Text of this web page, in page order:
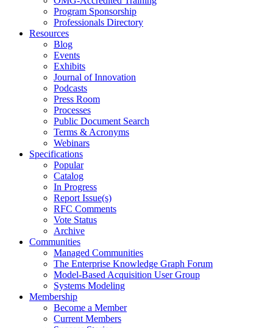
Program Sponsorship
Professionals Directory
Resources
Blog
Events
Exhibits
Journal of Innovation
Podcasts
Press Room
Processes
Public Document Search
Terms & Acronyms
Webinars
Specifications
Popular
Catalog
In Progress
Report Issue(s)
RFC Comments
Vote Status
Archive
Communities
Managed Communities
The Enterprise Knowledge Graph Forum
Model-Based Acquisition User Group
Systems Modeling
Membership
Become a Member
Current Members